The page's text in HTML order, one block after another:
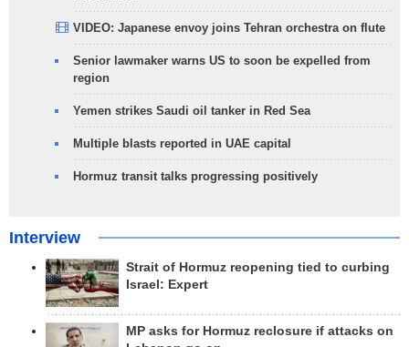
VIDEO: Japanese envoy joins Tehran orchestra on flute
Senior lawmaker warns US to soon be expelled from
region
Yemen strikes Saudi oil tanker in Red Sea
Multiple blasts reported in UAE capital
Hormuz transit talks progressing positively
Interview
Strait of Hormuz reopening tied to curbing
Israel: Expert
MP asks for Hormuz reclosure if attacks on